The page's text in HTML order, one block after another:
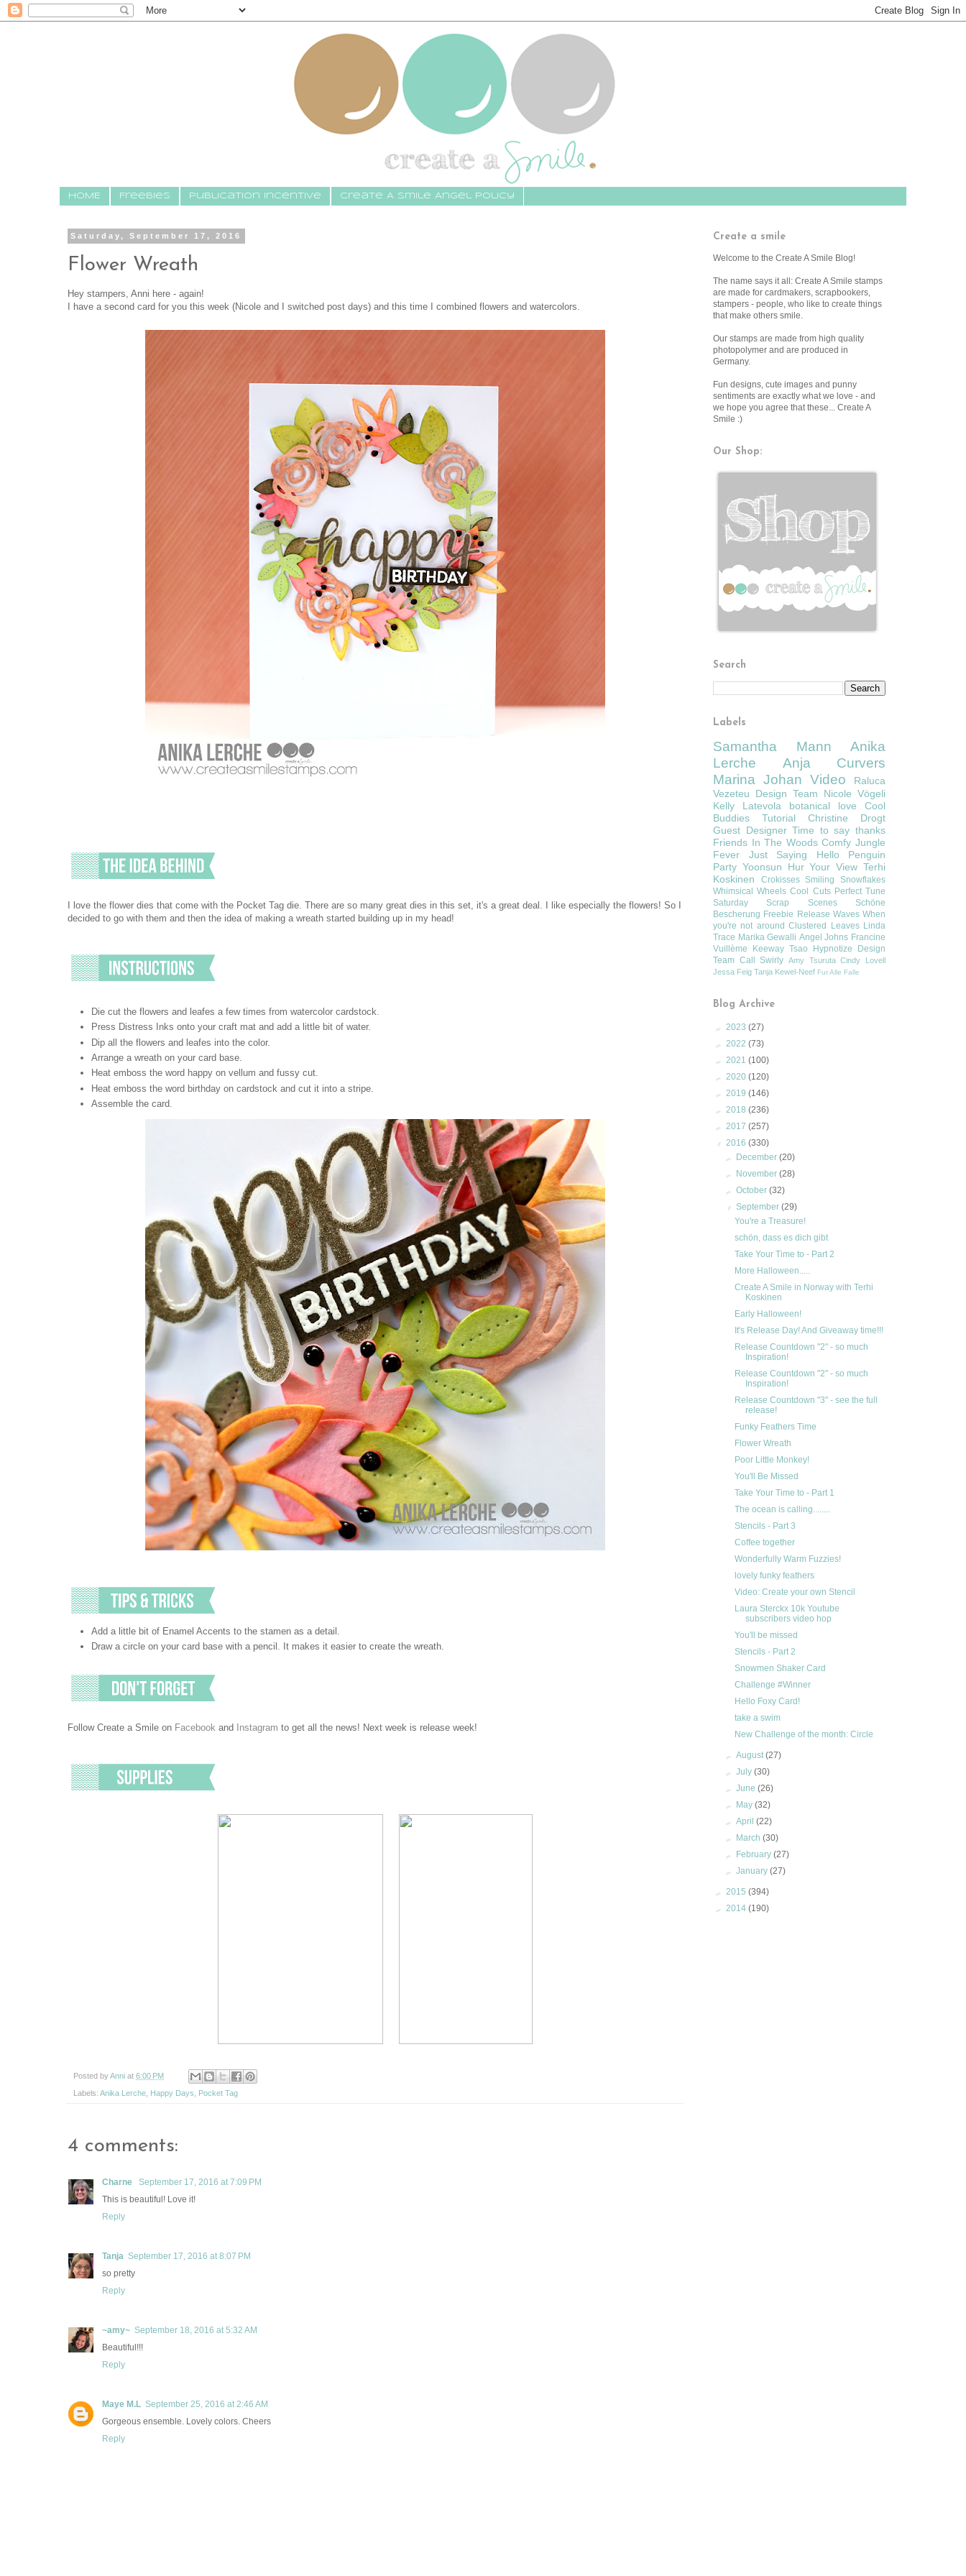
HOME Freebies Publication Incentive Create A Smile Angel Policy
Saturday, September 17, 2016
Flower Wreath
Hey stampers, Anni here - again!
I have a second card for you this week (Nicole and I switched post days) and this time I combined flowers and watercolors.
I love the flower dies that come with the Pocket Tag die. There are so many great dies in this set, it's a great deal. I like especially the flowers! So I
decided to go with them and then the idea of making a wreath started building up in my head!
Die cut the flowers and leafes a few times from watercolor cardstock.
Press Distress Inks onto your craft mat and add a little bit of water.
Dip all the flowers and leafes into the color.
Arrange a wreath on your card base.
Heat emboss the word happy on vellum and fussy cut.
Heat emboss the word birthday on cardstock and cut it into a stripe.
Assemble the card.
Add a little bit of Enamel Accents to the stamen as a detail.
Draw a circle on your card base with a pencil. It makes it easier to create the wreath.
Follow Create a Smile on Facebook and Instagram to get all the news! Next week is release week!
Posted byAnni at 6:00 PM
Labels: Anika Lerche, Happy Days, Pocket Tag
4 comments:
Charne
September 17, 2016 at 7:09 PM
This is beautiful! Love it!
Reply
Tanja September 17, 2016 at 8:07 PM
so pretty
Reply
~amy~ September 18, 2016 at 5:32 AM
Beautiful!!!
Reply
Maye M.L September 25, 2016 at 2:46 AM
Gorgeous ensemble. Lovely colors. Cheers
Reply
Create a smile
Welcome to the Create A Smile Blog!
The name says it all: Create A Smile stamps
are made for cardmakers, scrapbookers,
stampers - people, who like to create things
that make others smile.
Our stamps are made from high quality
photopolymer and are produced in
Germany.
Fun designs, cute images and punny
sentiments are exactly what we love - and
we hope you agree that these... Create A
Smile :)
Our Shop:
Search
Labels
Samantha Mann
Anika
Lerche
Anja Curvers
Marina Johan Video
Raluca
Vezeteu
Design Team
Nicole Vögeli
Kelly Latevola
botanical love
Cool
Buddies
Tutorial
Christine Drogt
Guest Designer Time to say thanks
Friends In The Woods Comfy Jungle
Fever
Just Saying Hello
Penguin
Party Yoonsun Hur Your View Terhi
Koskinen
Crokisses Smiling Snowflakes
Whimsical Wheels Cool Cuts Perfect Tune
Saturday Scrap Scenes
Schöne
Bescherung Freebie Release Waves When
you're not around Clustered Leaves Linda
Trace Marika Gewalli Angel Johns Francine
Vuillème
Keeway Tsao Hypnotize
Design
Team Call
Swirly Amy Tsuruta Cindy Lovell
Jessa Feig Tanja Kewel-Neef Fur Alle Falle
Blog Archive
► 2023 (27)
► 2022 (73)
► 2021 (100)
► 2020 (120)
► 2019 (146)
► 2018 (236)
► 2017 (257)
▼ 2016 (330)
►
December(20)
►
November(28)
►October(32)
▼September(29)
You're a Treasure!
schön, dass es dich gibt
Take Your Time to - Part 2
More Halloween.....
Create A Smile in Norway with Terhi
Koskinen
Early Halloween!
It's Release Day! And Giveaway time!!!
Release Countdown "2" - so much
Inspiration!
Release Countdown "2" - so much
Inspiration!
Release Countdown "3" - see the full
release!
Funky Feathers Time
Flower Wreath
Poor Little Monkey!
You'll Be Missed
Take Your Time to - Part 1
The ocean is calling........
Stencils - Part 3
Coffee together
Wonderfully Warm Fuzzies!
lovely funky feathers
Video: Create your own Stencil
Laura Sterckx 10k Youtube
subscribers video hop
You'll be missed
Stencils - Part 2
Snowmen Shaker Card
Challenge #Winner
Hello Foxy Card!
take a swim
New Challenge of the month: Circle
►August(27)
►July(30)
►June(26)
►
May(32)
►April(22)
►
March(30)
►
February(27)
►January(27)
► 2015 (394)
► 2014 (190)